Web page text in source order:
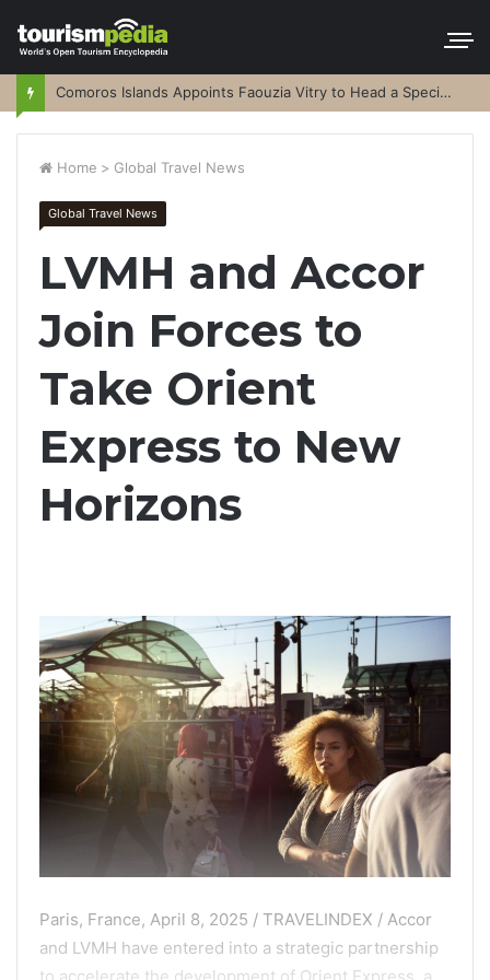
Comoros Islands Appoints Faouzia Vitry to Head a Special Purpose Vehicle
Home > Global Travel News
Global Travel News
LVMH and Accor
Join Forces to
Take Orient
Express to New
Horizons
Paris, France, April 8, 2025 / TRAVELINDEX / Accor
and LVMH have entered into a strategic partnership